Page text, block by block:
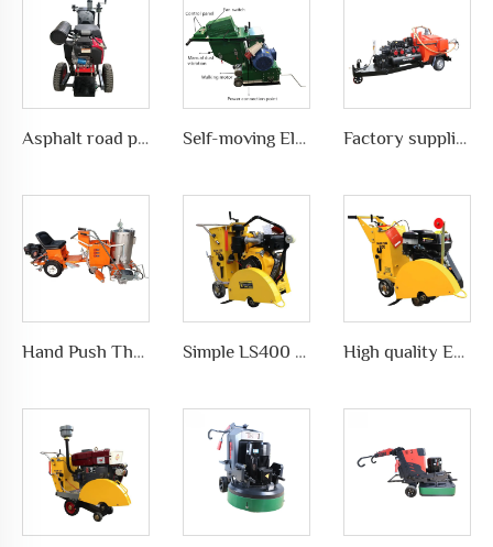
Asphalt road pavement joint crack grooving machine in highways, LS-200 Self-moving Electric motor type Road Slotting Machine with Dusty collection Factory supplies different types of asphalt crack sealing machine in road pavement repair, LS-500QY with Compressor
Hand Push Thermoplastic Road Pavement Marking Machine for Traffic Marks in differet ways, LS-1360 Simple LS400 Concrete road Cutter manufacturer High quality Efficient and simple Straight concrete saw road cutting machine wholesale